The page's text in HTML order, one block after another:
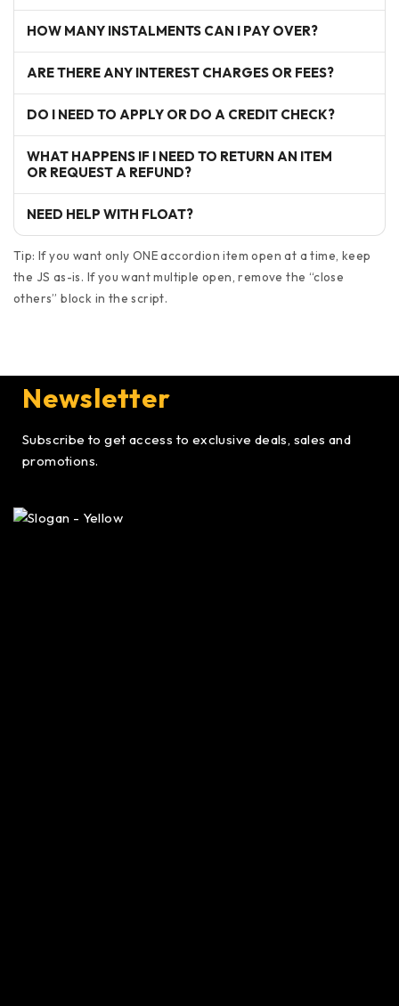
HOW MANY INSTALMENTS CAN I PAY OVER?
ARE THERE ANY INTEREST CHARGES OR FEES?
DO I NEED TO APPLY OR DO A CREDIT CHECK?
WHAT HAPPENS IF I NEED TO RETURN AN ITEM
OR REQUEST A REFUND?
NEED HELP WITH FLOAT?
Tip: If you want only ONE accordion item open at a time, keep
the JS as-is. If you want multiple open, remove the “close
others” block in the script.
Newsletter
Subscribe to get access to exclusive deals, sales and
promotions.